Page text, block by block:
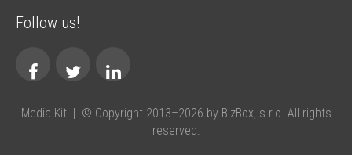
Follow us!
Media Kit | © Copyright 2013–2026 by BizBox, s.r.o. All rights
reserved.